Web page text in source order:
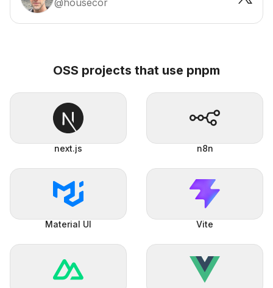
@housecor
OSS projects that use pnpm
next.js n8n
Material UI Vite